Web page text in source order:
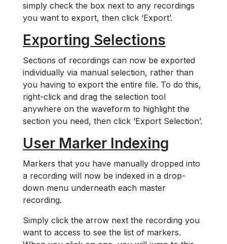
simply check the box next to any recordings
you want to export, then click ‘Export’.
Exporting Selections
Sections of recordings can now be exported
individually via manual selection, rather than
you having to export the entire file. To do this,
right-click and drag the selection tool
anywhere on the waveform to highlight the
section you need, then click ‘Export Selection’.
User Marker Indexing
Markers that you have manually dropped into
a recording will now be indexed in a drop-
down menu underneath each master
recording.
Simply click the arrow next the recording you
want to access to see the list of markers.